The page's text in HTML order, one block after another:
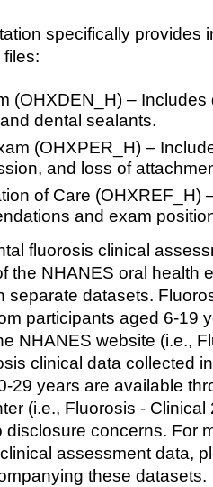
specifically provides
(OHXDEN_H) –
dental sealants.
(OHXPER_H) –
and loss of
of Care (OHXREF_H)
and exam
fluorosis clinical
the NHANES oral health
separate datasets.
participants aged 6-19
NHANES website (i.e.,
clinical data collected
29 years are available
(i.e., Fluorosis - Clinical
disclosure concerns. For
assessment data,
these datasets.